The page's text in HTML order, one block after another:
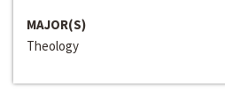
MAJOR(S)
Theology